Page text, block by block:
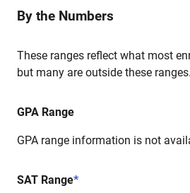
By the Numbers
These ranges reflect what most
but many are outside these ranges.
GPA Range
GPA range information is not
SAT Range*